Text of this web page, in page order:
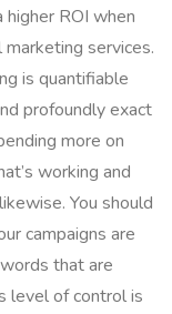
ROI when
services.
is quantifiable
profoundly exact
more on
working and
You should
campaigns are
that are
level of control is